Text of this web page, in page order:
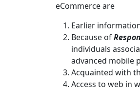
eCommerce are
Earlier
Because of
individuals
advanced mobile
Acquainted with
Access to web in